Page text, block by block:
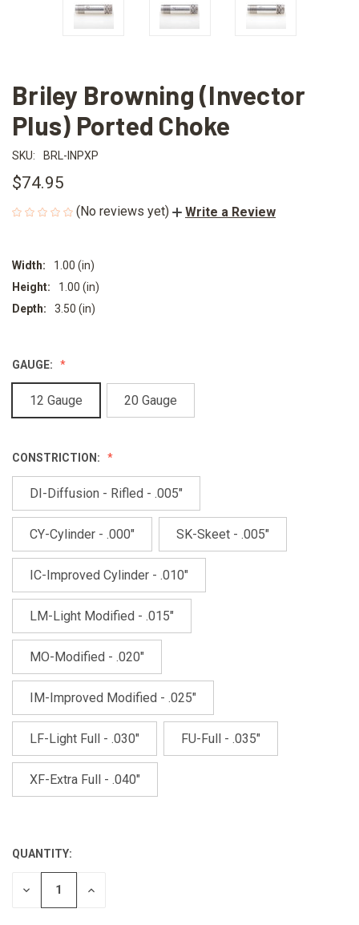
Briley Browning (Invector
Plus) Ported Choke
SKU: BRL-INPXP
$74.95
(No reviews yet) Write a Review
Width:
1.00 (in)
Height:
1.00 (in)
Depth:
3.50 (in)
GAUGE:
12 Gauge 20 Gauge
CONSTRICTION:
DI-Diffusion - Rifled - .005"
CY-Cylinder - .000" SK-Skeet - .005"
IC-Improved Cylinder - .010"
LM-Light Modified - .015"
MO-Modified - .020"
IM-Improved Modified - .025"
LF-Light Full - .030" FU-Full - .035"
XF-Extra Full - .040"
CURRENT
STOCK:
QUANTITY:
DECREASE
INCREASE